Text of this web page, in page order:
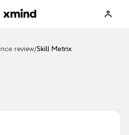
review/Skill Metrix